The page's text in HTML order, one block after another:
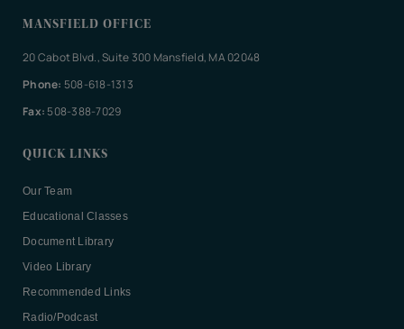
MANSFIELD OFFICE
20 Cabot Blvd., Suite 300 Mansfield, MA 02048
Phone: 508-618-1313
Fax: 508-388-7029
QUICK LINKS
Our Team
Educational Classes
Document Library
Video Library
Recommended Links
Radio/Podcast